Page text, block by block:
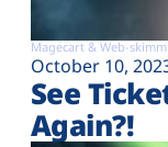
Magecart & Web-
October 10,
See
Again?!